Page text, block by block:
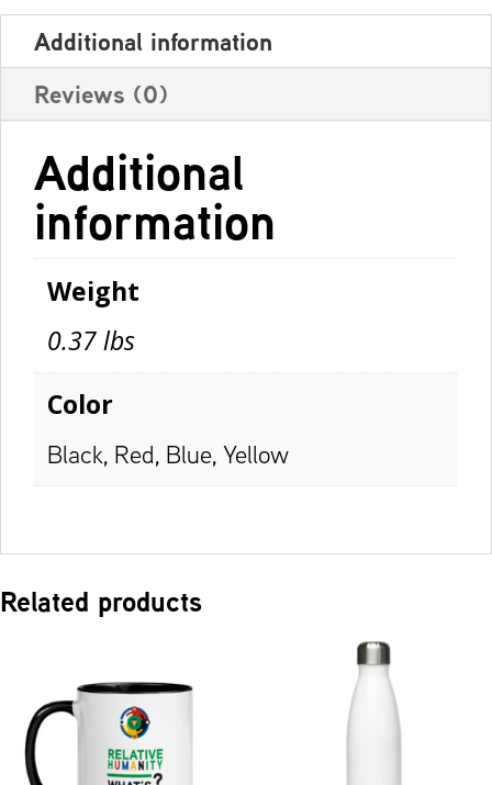
Additional information
Reviews (0)
Additional
information
Weight
0.37 lbs
Color
Black, Red, Blue, Yellow
Related products